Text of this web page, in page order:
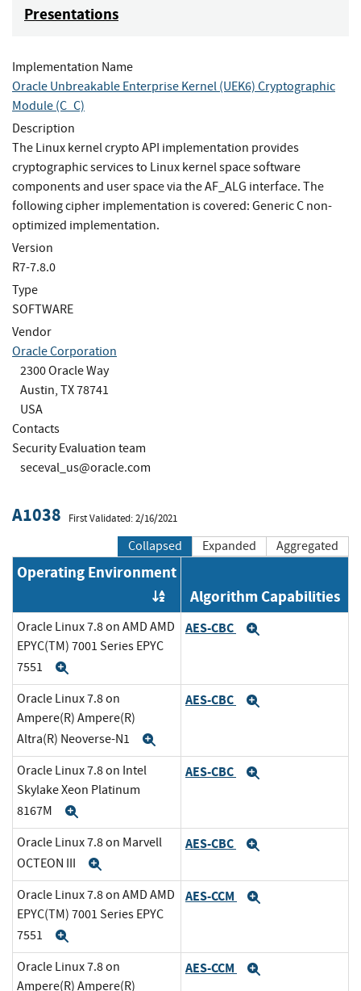
Presentations
Implementation Name
Oracle Unbreakable Enterprise Kernel (UEK6) Cryptographic
Module (C_C)
Description
The Linux kernel crypto API implementation provides
cryptographic services to Linux kernel space software
components and user space via the AF_ALG interface. The
following cipher implementation is covered: Generic C non-
optimized implementation.
Version
R7-7.8.0
Type
SOFTWARE
Vendor
Oracle Corporation
2300 Oracle Way
Austin, TX 78741
USA
Contacts
Security Evaluation team
seceval_us@oracle.com
A1038 First Validated: 2/16/2021
Collapsed Expanded Aggregated
Operating Environment
Order by OE
Algorithm Capabilities
Oracle Linux 7.8 on AMD AMD
EPYC(TM) 7001 Series EPYC
7551
AES-CBC
Oracle Linux 7.8 on
Ampere(R) Ampere(R)
Altra(R) Neoverse-N1
AES-CBC
Oracle Linux 7.8 on Intel
Skylake Xeon Platinum
8167M
AES-CBC
Oracle Linux 7.8 on Marvell
OCTEON III
AES-CBC
Oracle Linux 7.8 on AMD AMD
EPYC(TM) 7001 Series EPYC
7551
AES-CCM
Oracle Linux 7.8 on
Ampere(R) Ampere(R)
AES-CCM